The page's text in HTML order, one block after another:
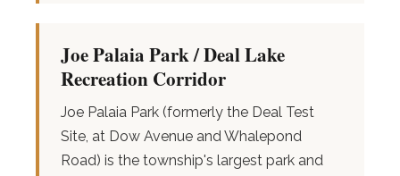
Joe Palaia Park / Deal Lake
Recreation Corridor
Joe Palaia Park (formerly the Deal Test
Site, at Dow Avenue and Whalepond
Road) is the township's largest park and